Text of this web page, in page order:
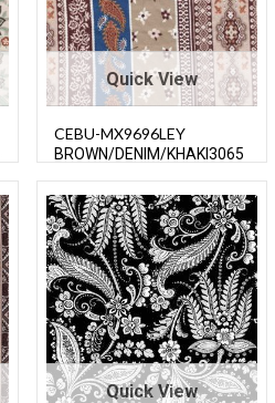
Quick View
CEBU-MX9696LEY
BROWN/DENIM/KHAKI3065
Quick View